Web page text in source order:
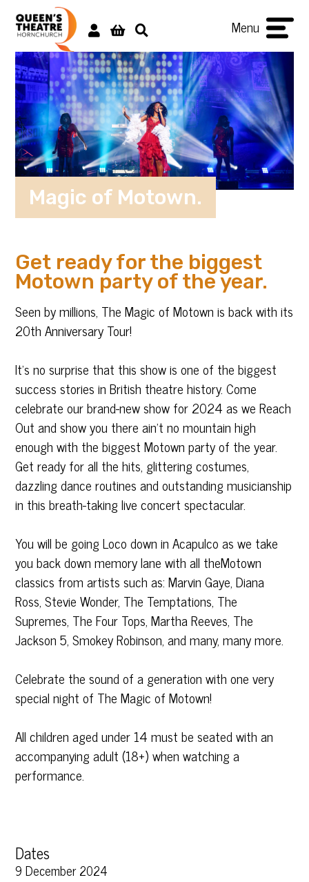
Menu
Magic of Motown.
Get ready for the biggest
Motown party of the year.
Seen by millions, The Magic of Motown is back with its
20th Anniversary Tour!
It’s no surprise that this show is one of the biggest
success stories in British theatre history. Come
celebrate our brand-new show for 2024 as we Reach
Out and show you there ain’t no mountain high
enough with the biggest Motown party of the year.
Get ready for all the hits, glittering costumes,
dazzling dance routines and outstanding musicianship
in this breath-taking live concert spectacular.
You will be going Loco down in Acapulco as we take
you back down memory lane with all theMotown
classics from artists such as: Marvin Gaye, Diana
Ross, Stevie Wonder, The Temptations, The
Supremes, The Four Tops, Martha Reeves, The
Jackson 5, Smokey Robinson, and many, many more.
Celebrate the sound of a generation with one very
special night of The Magic of Motown!
All children aged under 14 must be seated with an
accompanying adult (18+) when watching a
performance.
Dates
9 December 2024